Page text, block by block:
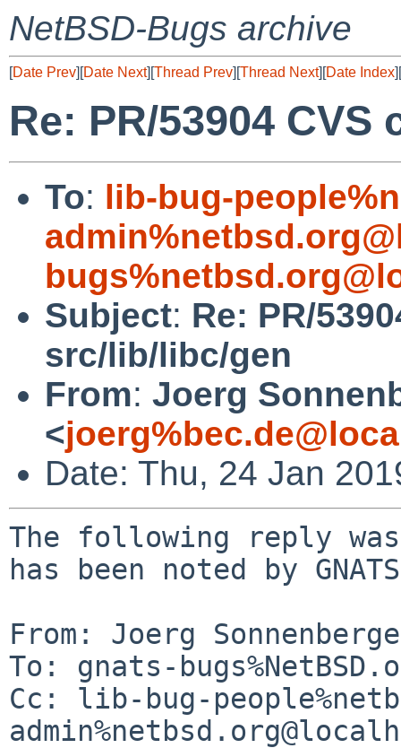
NetBSD-Bugs archive
[Date Prev][Date Next][Thread Prev][Thread Next][Date Index][
Re: PR/53904
To: lib-bug-
Subject: Re: PR/
src/lib/libc/gen
From: Joerg
<
Date: Thu, 24 Jan
The following reply
has been noted by
From: Joerg
To: gnats-
Cc: lib-bug-